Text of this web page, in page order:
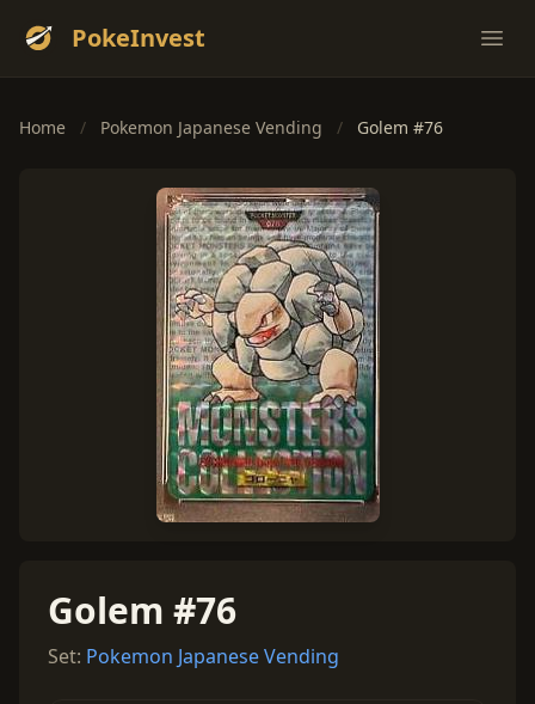
PokeInvest
Home / Pokemon Japanese Vending / Golem #76
Golem #76
Set: Pokemon Japanese Vending